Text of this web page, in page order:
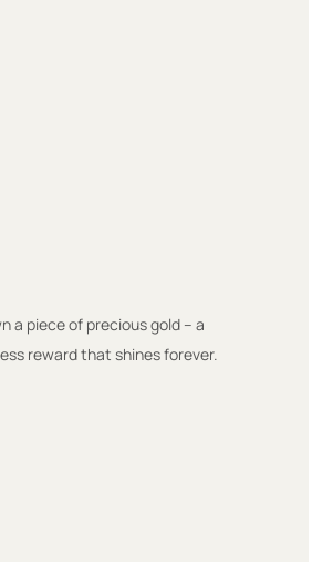
a piece of precious gold – a
reward that shines forever.